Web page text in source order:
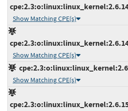
Show Matching CPE(s)
Show Matching CPE(s)
Show Matching CPE(s)